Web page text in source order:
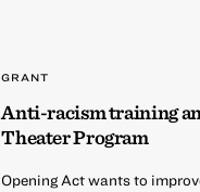
GRANT
Anti-racism training
Theater Program
Opening Act wants to